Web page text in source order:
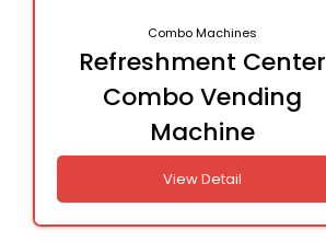
Combo Machines
Refreshment Center
Combo Vending
Machine
View Detail